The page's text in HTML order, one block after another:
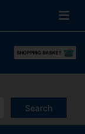
Search
up and down